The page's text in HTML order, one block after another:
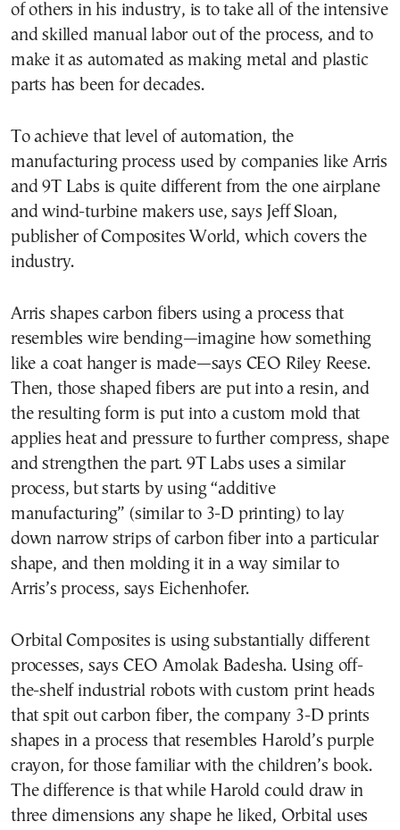
of others in his industry, is to take all of the intensive
and skilled manual labor out of the process, and to
make it as automated as making metal and plastic
parts has been for decades.
To achieve that level of automation, the
manufacturing process used by companies like Arris
and 9T Labs is quite different from the one airplane
and wind-turbine makers use, says Jeff Sloan,
publisher of Composites World, which covers the
industry.
Arris shapes carbon fibers using a process that
resembles wire bending—imagine how something
like a coat hanger is made—says CEO Riley Reese.
Then, those shaped fibers are put into a resin, and
the resulting form is put into a custom mold that
applies heat and pressure to further compress, shape
and strengthen the part. 9T Labs uses a similar
process, but starts by using “additive
manufacturing” (similar to 3-D printing) to lay
down narrow strips of carbon fiber into a particular
shape, and then molding it in a way similar to
Arris’s process, says Eichenhofer.
Orbital Composites is using substantially different
processes, says CEO Amolak Badesha. Using off-
the-shelf industrial robots with custom print heads
that spit out carbon fiber, the company 3-D prints
shapes in a process that resembles Harold’s purple
crayon, for those familiar with the children’s book.
The difference is that while Harold could draw in
three dimensions any shape he liked, Orbital uses